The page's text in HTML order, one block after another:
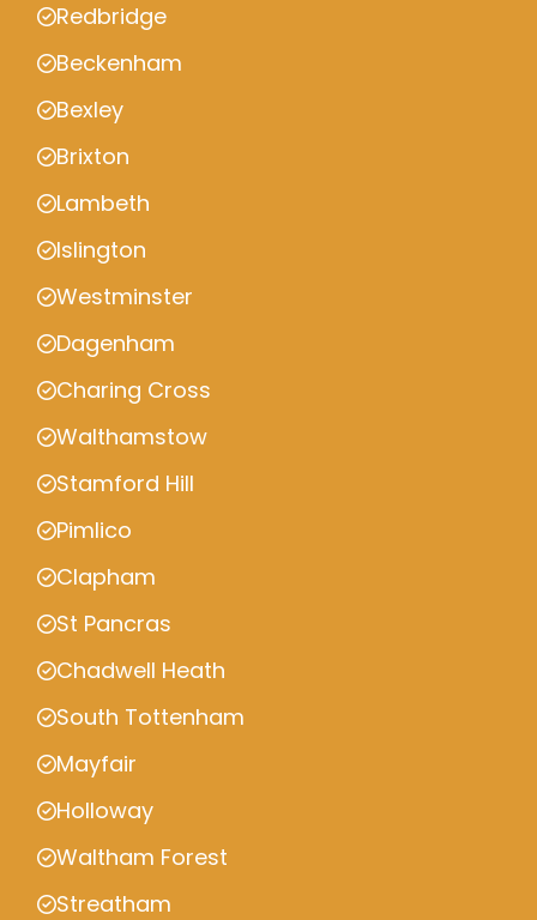
Redbridge
Beckenham
Bexley
Brixton
Lambeth
Islington
Westminster
Dagenham
Charing Cross
Walthamstow
Stamford Hill
Pimlico
Clapham
St Pancras
Chadwell Heath
South Tottenham
Mayfair
Holloway
Waltham Forest
Streatham